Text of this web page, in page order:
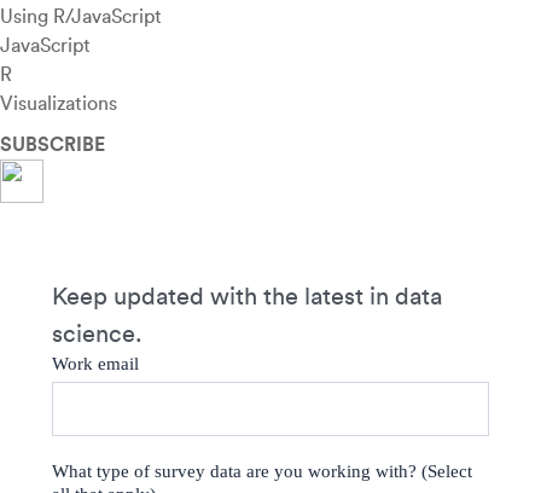
Using R/JavaScript
JavaScript
R
Visualizations
SUBSCRIBE
Keep updated with the latest in data
science.
Work email
What type of survey data are you working with? (Select